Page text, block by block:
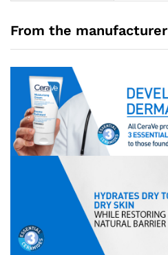
From the manufacturer